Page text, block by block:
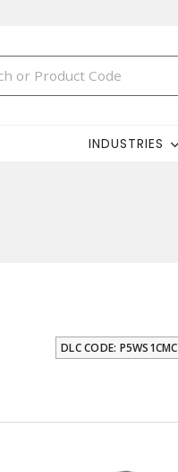
INDUSTRIES
DLC CODE: P5WS1CMC